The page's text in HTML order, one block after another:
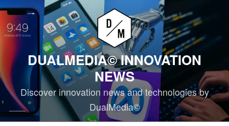
Skip
content
DUALMEDIA© INNOVATION
NEWS
Discover innovation news and technologies by
DualMedia©